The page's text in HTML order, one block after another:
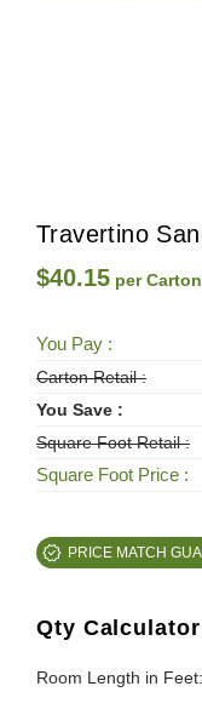
Travertino
$40.15 per Carton
You Pay :
Carton Retail :
You Save :
Square Foot Retail :
Square Foot Price :
PRICE MATCH
Qty Calculator
Room Length in Feet: